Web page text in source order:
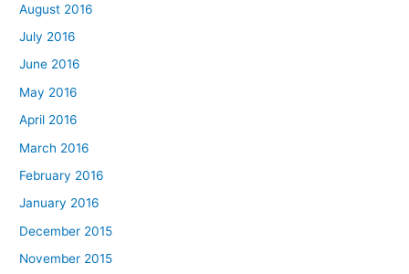
August 2016
July 2016
June 2016
May 2016
April 2016
March 2016
February 2016
January 2016
December 2015
November 2015